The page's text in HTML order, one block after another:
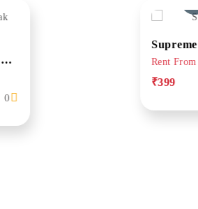
Supreme Office Chair HB